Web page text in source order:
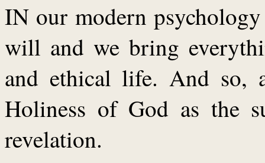
IN our modern
will and we bring
and ethical life. And so,
Holiness of God as the
revelation.